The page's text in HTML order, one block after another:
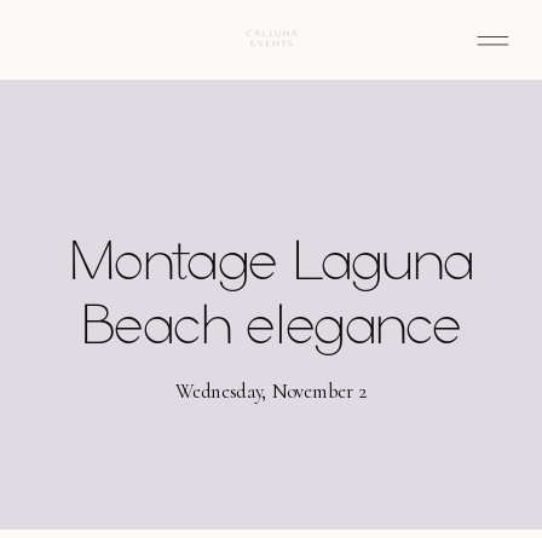
Montage Laguna
Beach elegance
Wednesday, November 2